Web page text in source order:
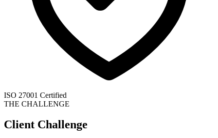
ISO 27001 Certified
THE CHALLENGE
Client Challenge